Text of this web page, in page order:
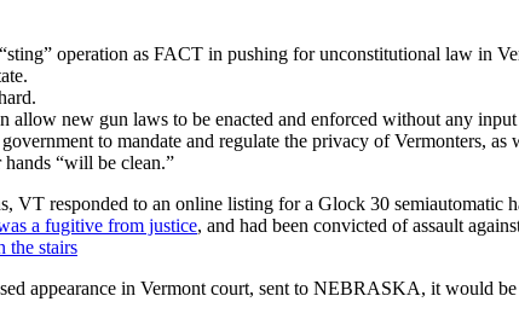
operation as FACT in pushing for unconstitutional law in
new gun laws to be enacted and enforced without any
to mandate and regulate the privacy of Vermonters,
hands “will be clean.”
VT responded to an online listing for a Glock 30
a fugitive from justice, and had been convicted of assault
the stairs
appearance in Vermont court, sent to NEBRASKA, it would